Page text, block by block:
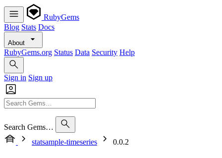
RubyGems
Blog Stats Docs
About
RubyGems.org Status Data Security Help
Sign in Sign up
Search Gems…
statsample-timeseries
0.0.2